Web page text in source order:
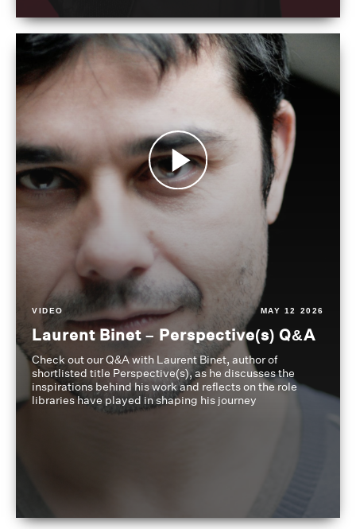
VIDEO MAY 12 2026
Laurent Binet – Perspective(s) Q&A
Check out our Q&A with Laurent Binet, author of
shortlisted title Perspective(s), as he discusses the
inspirations behind his work and reflects on the role
libraries have played in shaping his journey